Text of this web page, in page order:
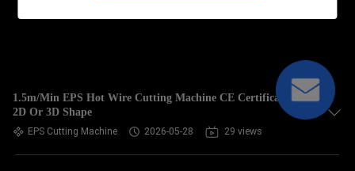
1.5m/Min EPS Hot Wire Cutting Machine CE Certificate For
2D Or 3D Shape
EPS Cutting Machine 2026-05-28 29 views